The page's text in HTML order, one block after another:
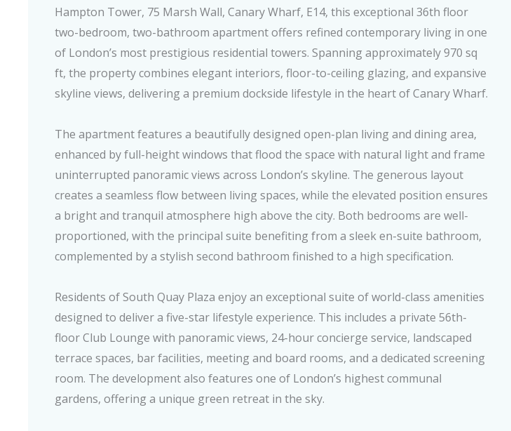
Hampton Tower, 75 Marsh Wall, Canary Wharf, E14, this exceptional 36th floor
two-bedroom, two-bathroom apartment offers refined contemporary living in one
of London’s most prestigious residential towers. Spanning approximately 970 sq
ft, the property combines elegant interiors, floor-to-ceiling glazing, and expansive
skyline views, delivering a premium dockside lifestyle in the heart of Canary Wharf.
The apartment features a beautifully designed open-plan living and dining area,
enhanced by full-height windows that flood the space with natural light and frame
uninterrupted panoramic views across London’s skyline. The generous layout
creates a seamless flow between living spaces, while the elevated position ensures
a bright and tranquil atmosphere high above the city. Both bedrooms are well-
proportioned, with the principal suite benefiting from a sleek en-suite bathroom,
complemented by a stylish second bathroom finished to a high specification.
Residents of South Quay Plaza enjoy an exceptional suite of world-class amenities
designed to deliver a five-star lifestyle experience. This includes a private 56th-
floor Club Lounge with panoramic views, 24-hour concierge service, landscaped
terrace spaces, bar facilities, meeting and board rooms, and a dedicated screening
room. The development also features one of London’s highest communal
gardens, offering a unique green retreat in the sky.